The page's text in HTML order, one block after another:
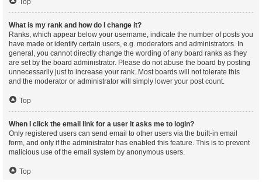
Top
What is my rank and how do I change it?
Ranks, which appear below your username, indicate the number of posts you
have made or identify certain users, e.g. moderators and administrators. In
general, you cannot directly change the wording of any board ranks as they
are set by the board administrator. Please do not abuse the board by posting
unnecessarily just to increase your rank. Most boards will not tolerate this
and the moderator or administrator will simply lower your post count.
Top
When I click the email link for a user it asks me to login?
Only registered users can send email to other users via the built-in email
form, and only if the administrator has enabled this feature. This is to prevent
malicious use of the email system by anonymous users.
Top